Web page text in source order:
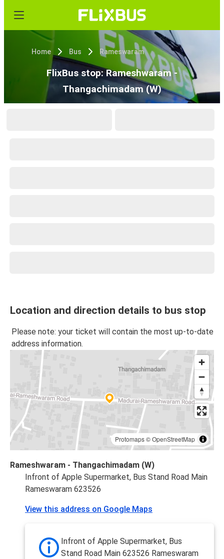
Home Bus Rameswaram
FlixBus stop: Rameshwaram -
Thangachimadam (W)
Location and direction details to bus stop
Please note: your ticket will contain the most up-to-date
address information.
Protomaps©OpenStreetMap
Rameshwaram - Thangachimadam (W)
Infront of Apple Supermarket, Bus Stand Road Main
Rameswaram 623526
View this address on Google Maps
Infront of Apple Supermarket, Bus
Stand Road Main 623526 Rameswaram